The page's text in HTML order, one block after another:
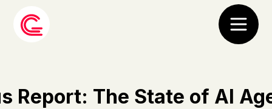
Report: The State of AI